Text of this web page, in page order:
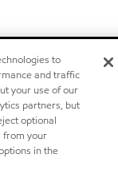
to
and traffic
your use of our
partners, but
optional
from your
in the